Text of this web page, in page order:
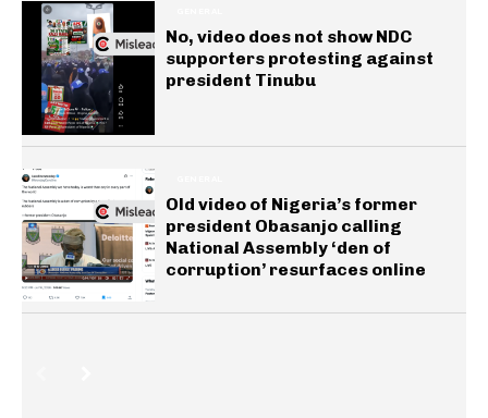
No, video does not show NDC
supporters protesting against
president Tinubu
Old video of Nigeria’s former
president Obasanjo calling
National Assembly ‘den of
corruption’ resurfaces online